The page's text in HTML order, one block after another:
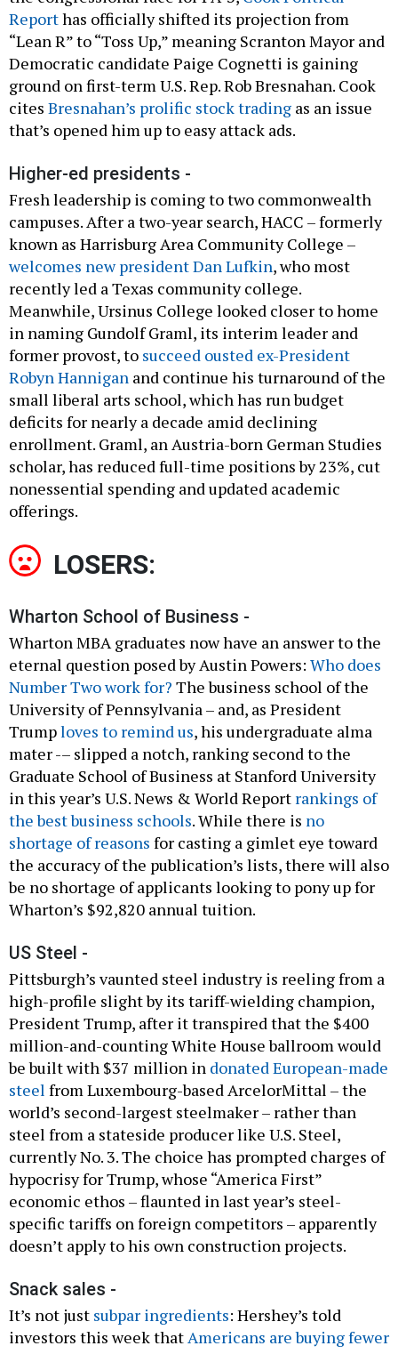
Reporthas officially shifted its projection from
“Lean R” to “Toss Up,” meaning Scranton Mayor and
Democratic candidate Paige Cognetti is gaining
ground on first-term U.S. Rep. Rob Bresnahan. Cook
cites Bresnahan’s prolific stock trading as an issue
that’s opened him up to easy attack ads.
Higher-ed presidents -
Fresh leadership is coming to two commonwealth
campuses. After a two-year search, HACC – formerly
known as Harrisburg Area Community College –
welcomes new president Dan Lufkin, who most
recently led a Texas community college.
Meanwhile, Ursinus College looked closer to home
in naming Gundolf Graml, its interim leader and
former provost, to succeed ousted ex-President
Robyn Hannigan and continue his turnaround of the
small liberal arts school, which has run budget
deficits for nearly a decade amid declining
enrollment. Graml, an Austria-born German Studies
scholar, has reduced full-time positions by 23%, cut
nonessential spending and updated academic
offerings.
LOSERS:
Wharton School of Business -
Wharton MBA graduates now have an answer to the
eternal question posed by Austin Powers: Who does
Number Two work for? The business school of the
University of Pennsylvania – and, as President
Trumploves to remind us, his undergraduate alma
mater -– slipped a notch, ranking second to the
Graduate School of Business at Stanford University
in this year’s U.S. News & World Report rankings of
the best business schools. While there is no
shortage of reasons for casting a gimlet eye toward
the accuracy of the publication’s lists, there will also
be no shortage of applicants looking to pony up for
Wharton’s $92,820 annual tuition.
US Steel -
Pittsburgh’s vaunted steel industry is reeling from a
high-profile slight by its tariff-wielding champion,
President Trump, after it transpired that the $400
million-and-counting White House ballroom would
be built with $37 million in donated European-made
steel from Luxembourg-based ArcelorMittal – the
world’s second-largest steelmaker – rather than
steel from a stateside producer like U.S. Steel,
currently No. 3. The choice has prompted charges of
hypocrisy for Trump, whose “America First”
economic ethos – flaunted in last year’s steel-
specific tariffs on foreign competitors – apparently
doesn’t apply to his own construction projects.
Snack sales -
It’s not just subpar ingredients: Hershey’s told
investors this week thatAmericans are buying fewer